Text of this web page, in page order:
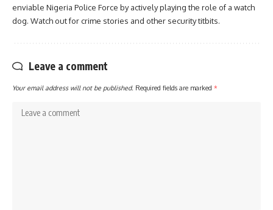
enviable Nigeria Police Force by actively playing the role of a watch
dog. Watch out for crime stories and other security titbits.
Leave a comment
Your email address will not be published. Required fields are marked *